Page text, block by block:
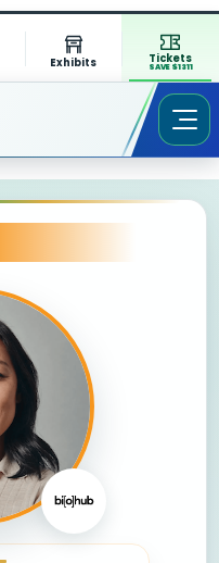
Exhibits Tickets
SAVE $1311